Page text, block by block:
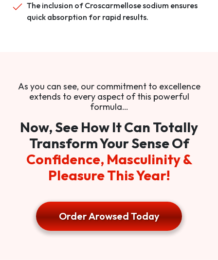
The inclusion of Croscarmellose sodium ensures
quick absorption for rapid results.
As you can see, our commitment to excellence
extends to every aspect of this powerful
formula…
Now, See How It Can Totally
Transform Your Sense Of
Confidence, Masculinity &
Pleasure This Year!
Order Arowsed Today